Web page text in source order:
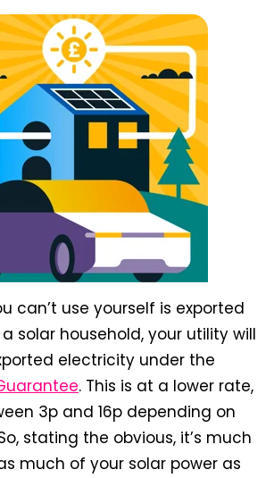
can’t use yourself is exported
solar household, your utility will
electricity under the
. This is at a lower rate,
3p and 16p depending on
stating the obvious, it’s much
much of your solar power as